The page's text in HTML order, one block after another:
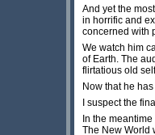
And yet the
in horrific and
concerned with
We watch him
of Earth. The
flirtatious old
Now that he
I suspect the
In the
The New World